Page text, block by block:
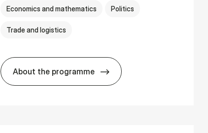
Economics and mathematics Politics
Trade and logistics
About the programme
BSc in In­ter­na­tion­al Busi­ness and Polit­ics